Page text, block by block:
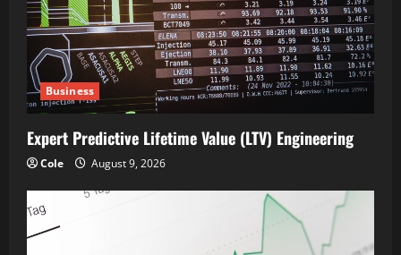
Business
Expert Predictive Lifetime Value (LTV) Engineering
Cole August 9, 2026